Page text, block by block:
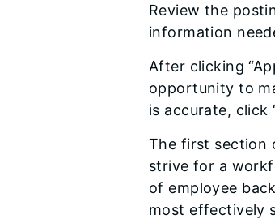
Review the
information
After clicking
opportunity to
is accurate, click
The first section
strive for a
of employee
most effectively